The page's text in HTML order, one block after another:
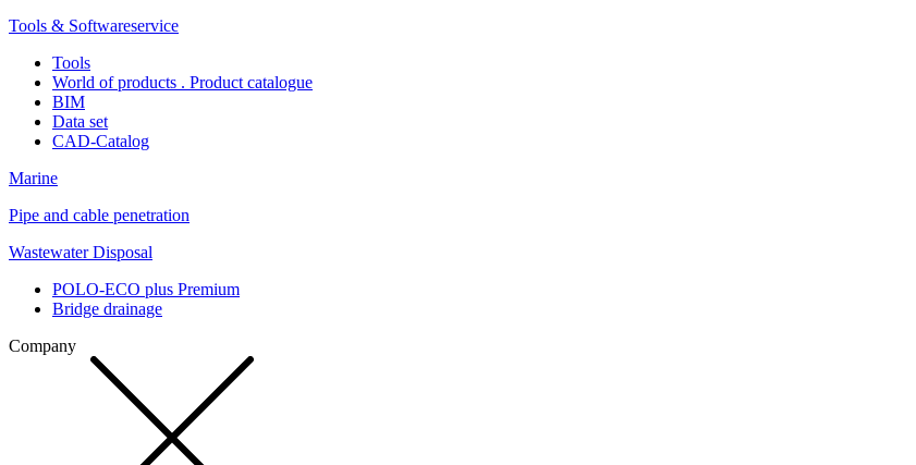
Tools & Softwareservice
Tools
World of products . Product catalogue
BIM
Data set
CAD-Catalog
Marine
Pipe and cable penetration
Wastewater Disposal
POLO-ECO plus Premium
Bridge drainage
Company